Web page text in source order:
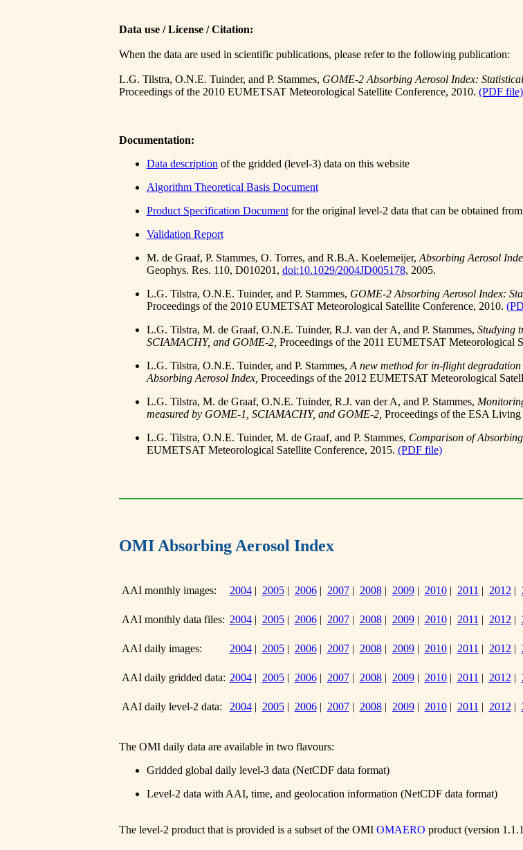
Data use / License / Citation:
When the data are used in scientific publications, please refer to the following publication:
L.G. Tilstra, O.N.E. Tuinder, and P. Stammes, GOME-2 Absorbing Aerosol Index:
Proceedings of the 2010 EUMETSAT Meteorological Satellite Conference, 2010. (PDF file)
Documentation:
Data descriptionof the gridded (level-3) data on this website
Algorithm Theoretical Basis Document
Product Specification Documentfor the original level-2 data that can be obtained
Validation Report
M. de Graaf, P. Stammes, O. Torres, and R.B.A. Koelemeijer,Absorbing Aerosol
Geophys. Res. 110, D010201, doi:10.1029/2004JD005178, 2005.
L.G. Tilstra, O.N.E. Tuinder, and P. Stammes, GOME-2 Absorbing Aerosol Index:
Proceedings of the 2010 EUMETSAT Meteorological Satellite Conference, 2010.
L.G. Tilstra, M. de Graaf, O.N.E. Tuinder, R.J. van der A, and P. Stammes, Studying
SCIAMACHY, and GOME-2, Proceedings of the 2011 EUMETSAT Meteorological
L.G. Tilstra, O.N.E. Tuinder, and P. Stammes,A new method for in-flight
Absorbing Aerosol Index, Proceedings of the 2012 EUMETSAT Meteorological
L.G. Tilstra, M. de Graaf, O.N.E. Tuinder, R.J. van der A, and P. Stammes,
measured by GOME-1, SCIAMACHY, and GOME-2, Proceedings of the ESA
L.G. Tilstra, O.N.E. Tuinder, M. de Graaf, and P. Stammes, Comparison of
EUMETSAT Meteorological Satellite Conference, 2015. (PDF file)
OMI Absorbing Aerosol Index
AAI monthly images: 2004| 2005| 2006| 2007| 2008| 2009| 2010| 2011 | 2012 |
AAI monthly data files: 2004| 2005| 2006| 2007| 2008| 2009| 2010| 2011 | 2012 |
AAI daily images: 2004| 2005| 2006| 2007| 2008| 2009| 2010| 2011 | 2012 |
AAI daily gridded data: 2004| 2005| 2006| 2007| 2008| 2009| 2010| 2011 | 2012 |
AAI daily level-2 data: 2004| 2005| 2006| 2007| 2008| 2009| 2010| 2011 | 2012 |
The OMI daily data are available in two flavours:
Gridded global daily level-3 data (NetCDF data format)
Level-2 data with AAI, time, and geolocation information (NetCDF data format)
The level-2 product that is provided is a subset of the OMI OMAERO product (version